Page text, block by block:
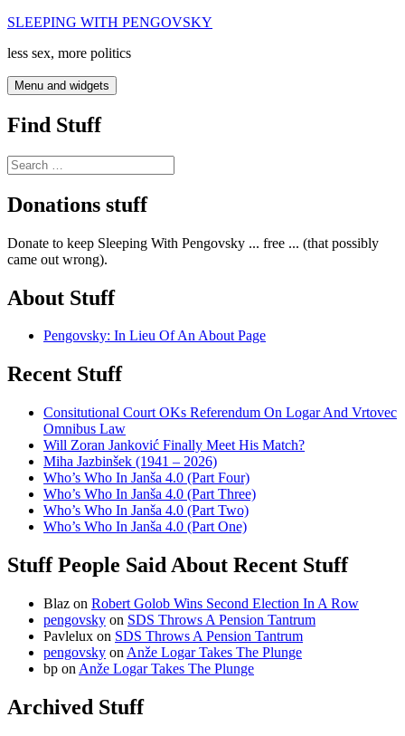
Skip
content
SLEEPING WITH PENGOVSKY
less sex, more politics
Menu and widgets
Find Stuff
Search
for:
Donations stuff
Donate to keep Sleeping With Pengovsky ... free ... (that possibly
came out wrong).
About Stuff
Pengovsky: In Lieu Of An About Page
Recent Stuff
Consitutional Court OKs Referendum On Logar And Vrtovec
Omnibus Law
Will Zoran Janković Finally Meet His Match?
Miha Jazbinšek (1941 – 2026)
Who’s Who In Janša 4.0 (Part Four)
Who’s Who In Janša 4.0 (Part Three)
Who’s Who In Janša 4.0 (Part Two)
Who’s Who In Janša 4.0 (Part One)
Stuff People Said About Recent Stuff
Blaz on Robert Golob Wins Second Election In A Row
pengovsky on SDS Throws A Pension Tantrum
Pavlelux on SDS Throws A Pension Tantrum
pengovsky on Anže Logar Takes The Plunge
bp on Anže Logar Takes The Plunge
Archived Stuff